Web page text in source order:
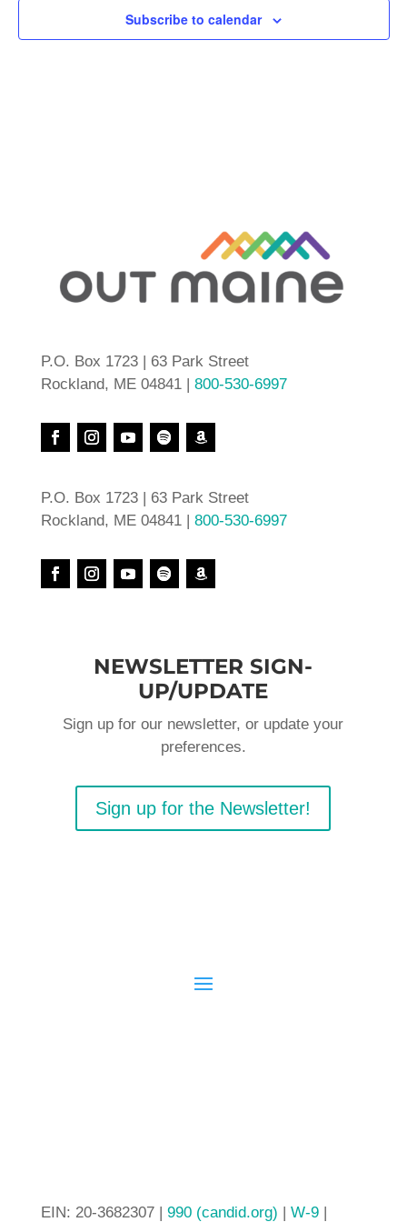
Subscribe to calendar
P.O. Box 1723 | 63 Park Street
Rockland, ME 04841 | 800-530-6997
P.O. Box 1723 | 63 Park Street
Rockland, ME 04841 | 800-530-6997
NEWSLETTER SIGN-
UP/UPDATE
Sign up for our newsletter, or update your
preferences.
Sign up for the Newsletter!
EIN: 20-3682307 | 990 (candid.org) | W-9 |